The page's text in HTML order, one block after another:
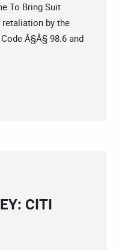
To Bring Suit
by the
Â§Â§ 98.6 and
CITI